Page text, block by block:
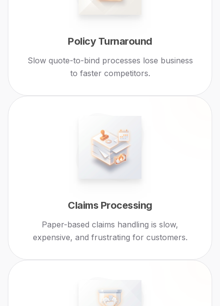
Policy Turnaround
Slow quote-to-bind processes lose business
to faster competitors.
Claims Processing
Paper-based claims handling is slow,
expensive, and frustrating for customers.